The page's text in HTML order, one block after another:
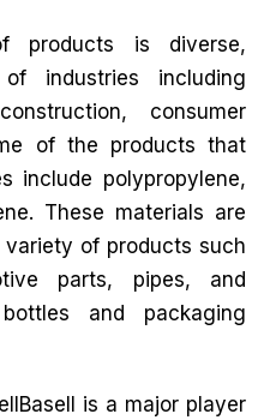
products is diverse,
industries including
consumer
of the products that
include polypropylene,
These materials are
of products such
parts, pipes, and
and packaging
is a major player